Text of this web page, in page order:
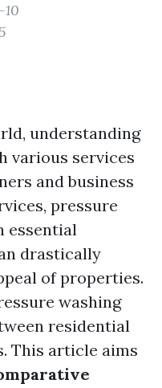
understanding
various services
and business
pressure
essential
drastically
of properties.
washing
residential
This article aims